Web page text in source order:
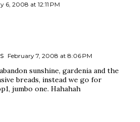
6, 2008 at 12:11 PM
February 7, 2008 at 8:06 PM
sunshine, gardenia and the
breads, instead we go for
jumbo one. Hahahah